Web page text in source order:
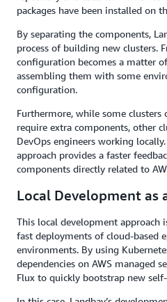
packages have been installed on
By separating the components,
process of building new clusters.
configuration becomes a matter
assembling them with some
configuration.
Furthermore, while some clusters
require extra components, other
DevOps engineers working
approach provides a faster
components directly related to
Local Development as
This local development approach
fast deployments of cloud-based
environments. By using
dependencies on AWS managed
Flux to quickly bootstrap new